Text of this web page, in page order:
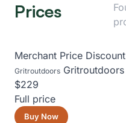
Prices
Merchant Price Discount
Gritroutdoors Gritroutdoors
$229
Full price
Buy Now